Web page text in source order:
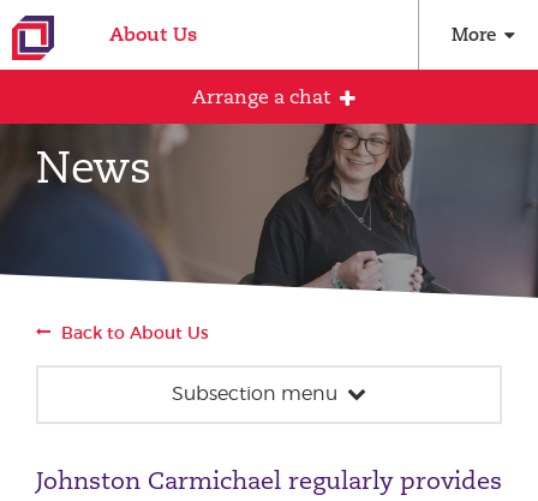
About Us More
News
Back to About Us
Subsection menu
Our team
Johnston Carmichael regularly provides
Arrange a chat
Arrange an initial conversation with our